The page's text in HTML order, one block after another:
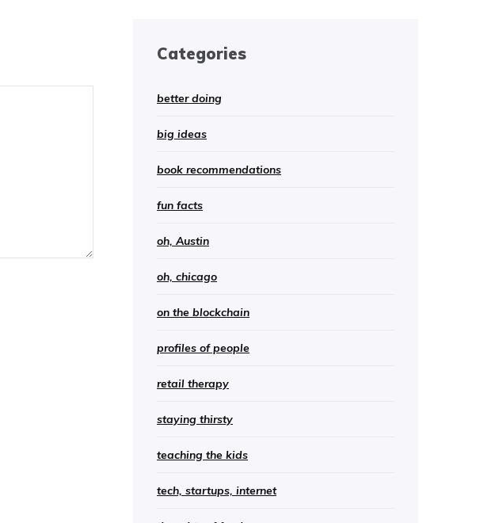
Categories
better doing
big ideas
book recommendations
fun facts
oh, Austin
oh, chicago
on the blockchain
profiles of people
retail therapy
staying thirsty
teaching the kids
tech, startups, internet